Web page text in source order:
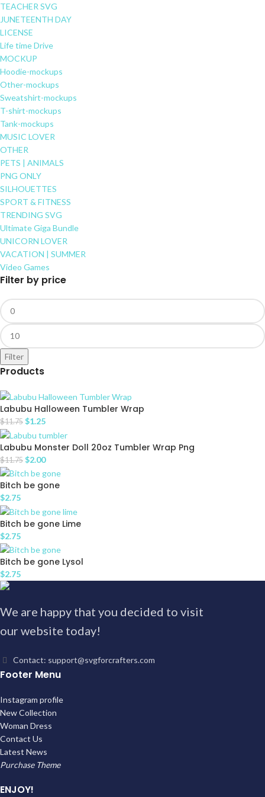
TEACHER SVG
JUNETEENTH DAY
LICENSE
Life time Drive
MOCKUP
Hoodie-mockups
Other-mockups
Sweatshirt-mockups
T-shirt-mockups
Tank-mockups
MUSIC LOVER
OTHER
PETS | ANIMALS
PNG ONLY
SILHOUETTES
SPORT & FITNESS
TRENDING SVG
Ultimate Giga Bundle
UNICORN LOVER
VACATION | SUMMER
Video Games
Filter by price
Filter
Products
Labubu Halloween Tumbler Wrap
$11.75 $1.25
Labubu Monster Doll 20oz Tumbler Wrap Png
$11.75 $2.00
Bitch be gone
$2.75
Bitch be gone Lime
$2.75
Bitch be gone Lysol
$2.75
We are happy that you decided to visit
our website today!
Contact: support@svgforcrafters.com
Footer Menu
Instagram profile
New Collection
Woman Dress
Contact Us
Latest News
Purchase Theme
ENJOY!